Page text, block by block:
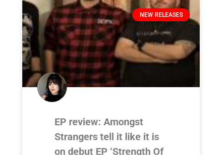
NEW RELEASES
EP review: Amongst
Strangers tell it like it is
on debut EP ‘Strength Of